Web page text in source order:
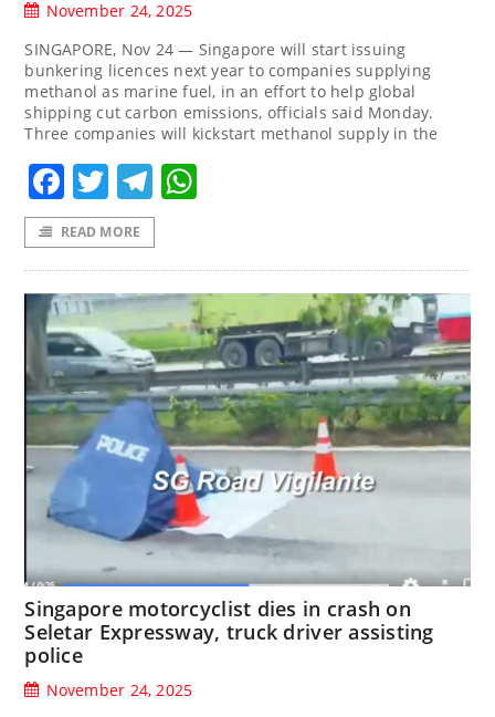
November 24, 2025
SINGAPORE, Nov 24 — Singapore will start issuing
bunkering licences next year to companies supplying
methanol as marine fuel, in an effort to help global
shipping cut carbon emissions, officials said Monday.
Three companies will kickstart methanol supply in the
Facebook
TwitterTelegram
READ MORE
Singapore motorcyclist dies in crash on
Seletar Expressway, truck driver assisting
police
November 24, 2025